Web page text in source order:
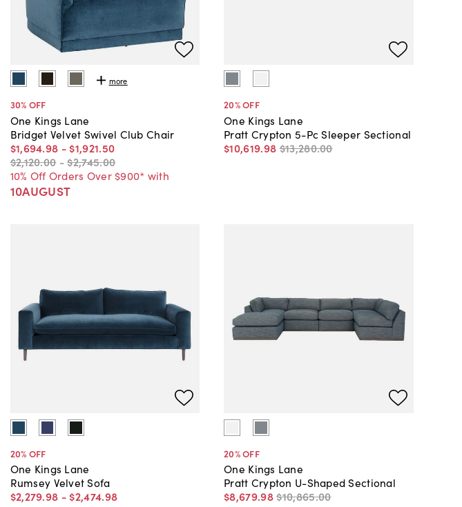
more
30% OFF
One Kings Lane
Bridget Velvet Swivel Club Chair
$1,694.98 - $1,921.50
$2,120.00 -$2,745.00
10% Off Orders Over $900* with
10AUGUST
20% OFF
One Kings Lane
Pratt Crypton 5-Pc Sleeper Sectional
$10,619.98 $13,280.00
20% OFF
One Kings Lane
Rumsey Velvet Sofa
$2,279.98 - $2,474.98
20% OFF
One Kings Lane
Pratt Crypton U-Shaped Sectional
$8,679.98$10,865.00